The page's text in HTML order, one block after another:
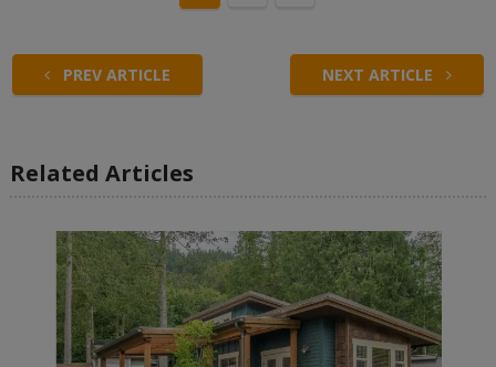
PREV ARTICLE NEXT ARTICLE
Related Articles